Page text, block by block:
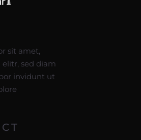
sit amet,
sed diam
invidunt ut